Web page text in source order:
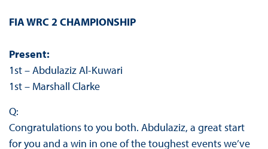
FIA WRC 2 CHAMPIONSHIP
Present:
1st – Abdulaziz Al-Kuwari
1st – Marshall Clarke
Q:
Congratulations to you both. Abdulaziz, a great start
for you and a win in one of the toughest events we’ve